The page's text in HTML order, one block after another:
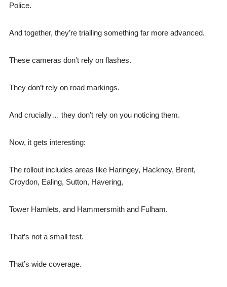
Police.
And together, they’re trialling something far more advanced.
These cameras don’t rely on flashes.
They don’t rely on road markings.
And crucially… they don’t rely on you noticing them.
Now, it gets interesting:
The rollout includes areas like Haringey, Hackney, Brent,
Croydon, Ealing, Sutton, Havering,
Tower Hamlets, and Hammersmith and Fulham.
That’s not a small test.
That’s wide coverage.